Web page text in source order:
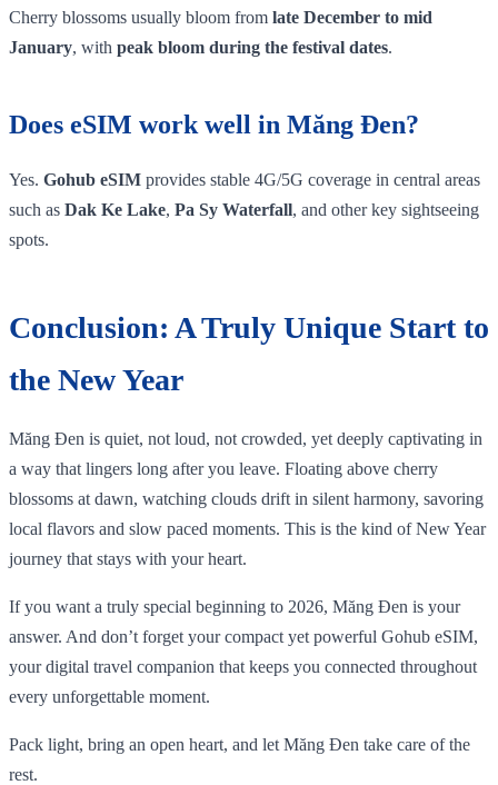
Cherry blossoms usually bloom from late December to mid
January, with peak bloom during the festival dates.
Does eSIM work well in Măng Đen?
Yes. Gohub eSIM provides stable 4G/5G coverage in central areas
such as Dak Ke Lake, Pa Sy Waterfall, and other key sightseeing
spots.
Conclusion: A Truly Unique Start to
the New Year
Măng Đen is quiet, not loud, not crowded, yet deeply captivating in
a way that lingers long after you leave. Floating above cherry
blossoms at dawn, watching clouds drift in silent harmony, savoring
local flavors and slow paced moments. This is the kind of New Year
journey that stays with your heart.
If you want a truly special beginning to 2026, Măng Đen is your
answer. And don’t forget your compact yet powerful Gohub eSIM,
your digital travel companion that keeps you connected throughout
every unforgettable moment.
Pack light, bring an open heart, and let Măng Đen take care of the
rest.